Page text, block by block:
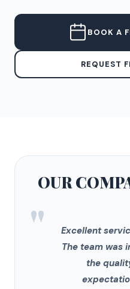
BOOK A
REQUEST
OUR
"
Excellent
The team was
the